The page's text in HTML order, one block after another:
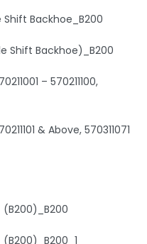
Backhoe_B200
Shift Backhoe)_B200
– 570211100,
& Above, 570311071